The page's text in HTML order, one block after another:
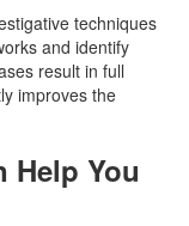
techniques
and identify
result in full
improves the
Help You